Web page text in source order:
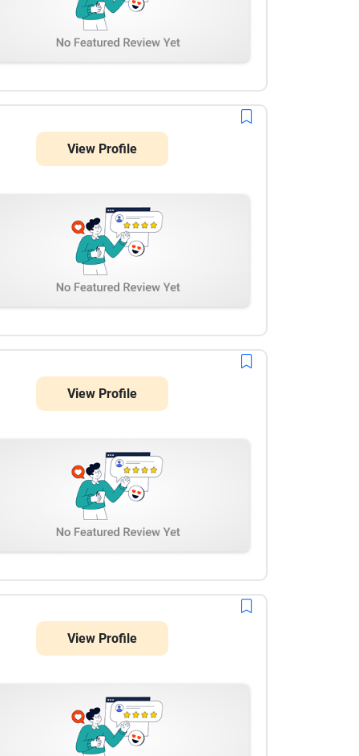
View Profile
View Profile
View Profile